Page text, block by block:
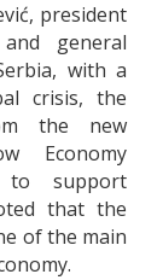
president
general
with a
crisis, the
the new
Economy
to support
that the
of the main